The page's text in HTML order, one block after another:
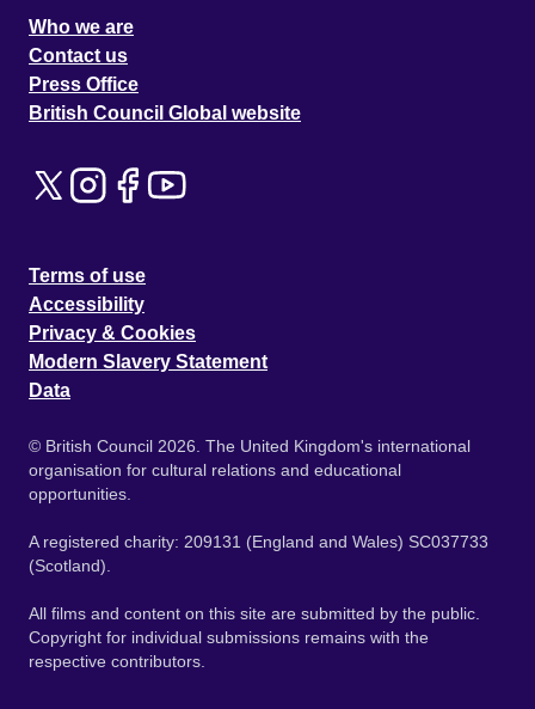
Who we are
Contact us
Press Office
British Council Global website
Terms of use
Accessibility
Privacy & Cookies
Modern Slavery Statement
Data
© British Council 2026. The United Kingdom's international
organisation for cultural relations and educational
opportunities.
A registered charity: 209131 (England and Wales) SC037733
(Scotland).
All films and content on this site are submitted by the public.
Copyright for individual submissions remains with the
respective contributors.